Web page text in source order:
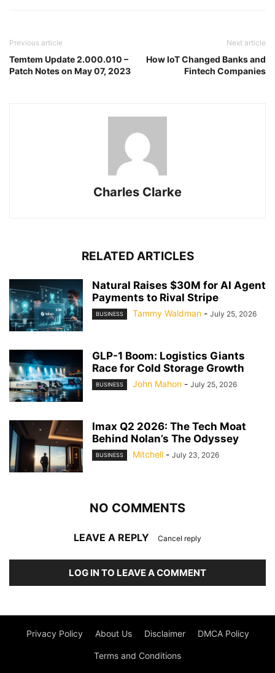
Previous article
Temtem Update 2.000.010 –
Patch Notes on May 07, 2023
Next article
How IoT Changed Banks and
Fintech Companies
Charles Clarke
RELATED ARTICLES
Natural Raises $30M for AI Agent
Payments to Rival Stripe
BUSINESS Tammy Waldman - July 25, 2026
GLP-1 Boom: Logistics Giants
Race for Cold Storage Growth
BUSINESS John Mahon - July 25, 2026
Imax Q2 2026: The Tech Moat
Behind Nolan’s The Odyssey
BUSINESS Mitchell - July 23, 2026
NO COMMENTS
LEAVE A REPLY Cancel reply
LOG IN TO LEAVE A COMMENT
Privacy Policy About Us Disclaimer DMCA Policy
Terms and Conditions